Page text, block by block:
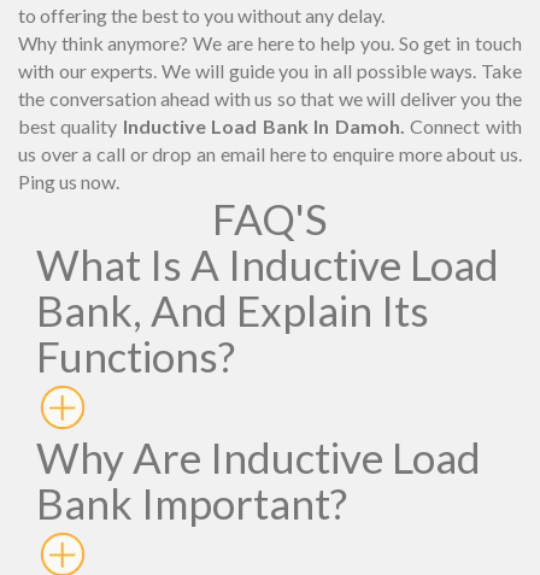
to offering the best to you without any delay.
Why think anymore? We are here to help you. So get in touch
with our experts. We will guide you in all possible ways. Take
the conversation ahead with us so that we will deliver you the
best quality Inductive Load Bank In Damoh. Connect with
us over a call or drop an email here to enquire more about us.
Ping us now.
FAQ'S
What Is A Inductive Load
Bank, And Explain Its
Functions?
Why Are Inductive Load
Bank Important?